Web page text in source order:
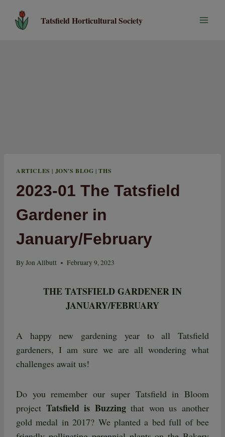
content
Tatsfield Horticultural Society
ARTICLES | JON'S BLOG |THS
2023-01 The Tatsfield
Gardener in
January/February
By Jon Allbutt February 9, 2023
THE TATSFIELD GARDENER IN
JANUARY/FEBRUARY
A happy new gardening year to all Tatsfield
gardeners, I am sure we are all wondering what
challenges await us!
Do you remember our super Tatsfield in Bloom
project Tatsfield is Buzzingthat won us another
gold medal in 2017? We planted a bed full of bee